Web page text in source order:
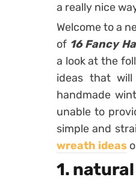
a really nice
Welcome to a
of 16 Fancy
a look at the
ideas that
handmade
unable to
simple and
wreath ideas
1.